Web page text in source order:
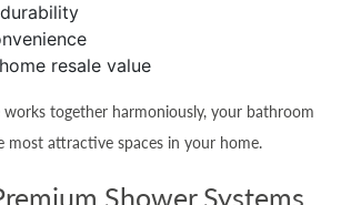
resale value
together harmoniously, your bathroom
most attractive spaces in your home.
Shower Systems